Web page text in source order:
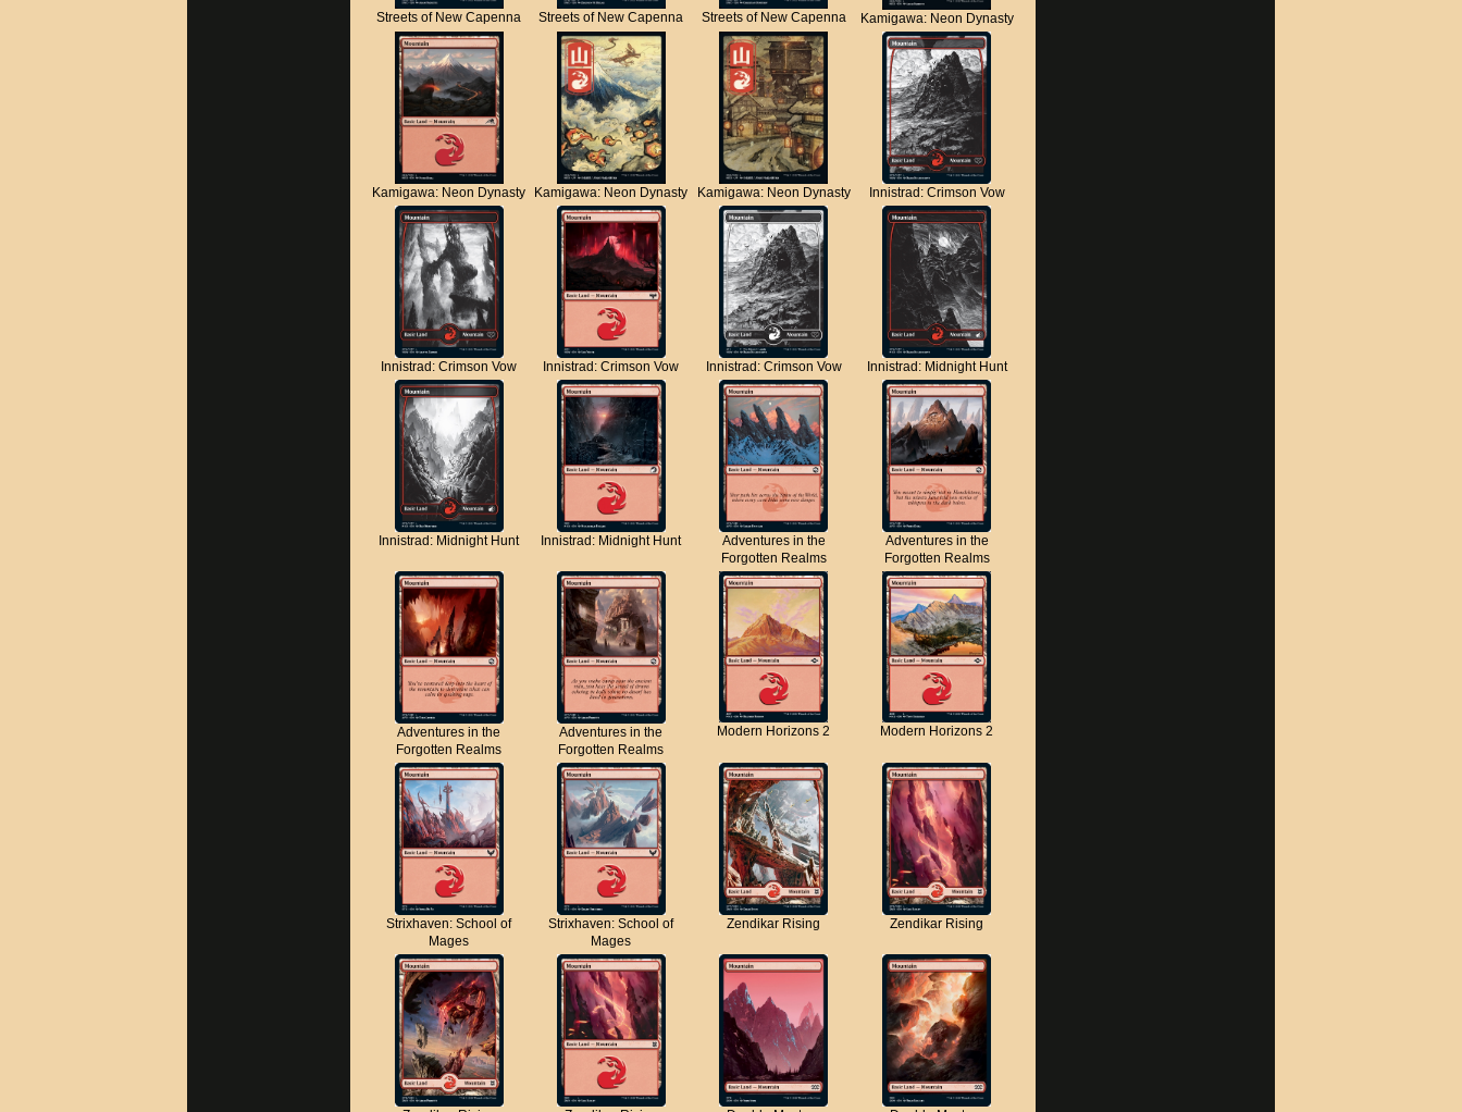
Streets of New Capenna Streets of New Capenna Streets of New Capenna Kamigawa: Neon Dynasty
Kamigawa: Neon Dynasty Kamigawa: Neon Dynasty Kamigawa: Neon Dynasty Innistrad: Crimson Vow
Innistrad: Crimson Vow Innistrad: Crimson Vow Innistrad: Crimson Vow Innistrad: Midnight Hunt
Innistrad: Midnight Hunt Innistrad: Midnight Hunt
Adventures in the
Forgotten Realms
Adventures in the
Forgotten Realms
Adventures in the
Forgotten Realms
Adventures in the
Forgotten Realms
Modern Horizons 2 Modern Horizons 2
Strixhaven: School of
Mages
Strixhaven: School of
Mages
Zendikar Rising Zendikar Rising